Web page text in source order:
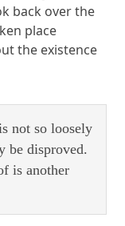
back over the
place
the existence
not so loosely
be disproved.
is another